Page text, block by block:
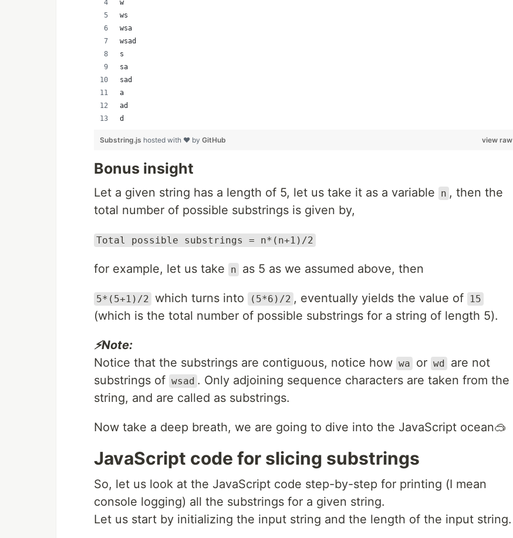
w
ws
wsa
wsad
s
sa
sad
a
ad
d
view raw
Substring.js hosted with ❤ by GitHub
Bonus insight
Let a given string has a length of 5, let us take it as a variable n , then the
total number of possible substrings is given by,
Total possible substrings = n*(n+1)/2
for example, let us take n as 5 as we assumed above, then
5*(5+1)/2 which turns into (5*6)/2 , eventually yields the value of 15
(which is the total number of possible substrings for a string of length 5).
⚡Note:
Notice that the substrings are contiguous, notice how wa or wd
are not
substrings of wsad . Only adjoining sequence characters are taken from the
string, and are called as substrings.
Now take a deep breath, we are going to dive into the JavaScript ocean🥽
JavaScript code for slicing substrings
So, let us look at the JavaScript code step-by-step for printing (I mean
console logging) all the substrings for a given string.
Let us start by initializing the input string and the length of the input string.